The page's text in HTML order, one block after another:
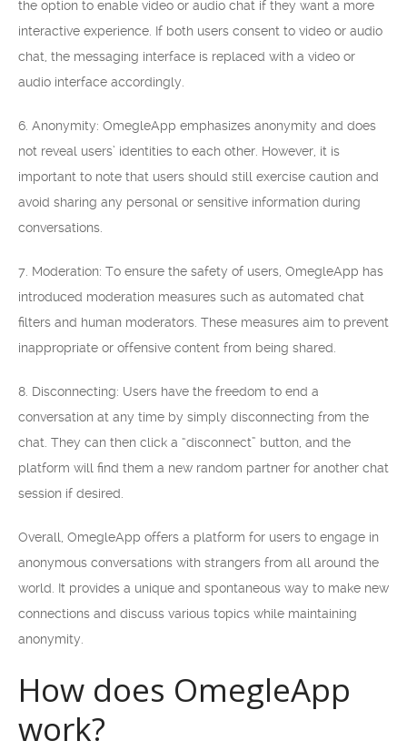
the option to enable video or audio chat if they want a more
interactive experience. If both users consent to video or audio
chat, the messaging interface is replaced with a video or
audio interface accordingly.
6. Anonymity: OmegleApp emphasizes anonymity and does
not reveal users’ identities to each other. However, it is
important to note that users should still exercise caution and
avoid sharing any personal or sensitive information during
conversations.
7. Moderation: To ensure the safety of users, OmegleApp has
introduced moderation measures such as automated chat
filters and human moderators. These measures aim to prevent
inappropriate or offensive content from being shared.
8. Disconnecting: Users have the freedom to end a
conversation at any time by simply disconnecting from the
chat. They can then click a “disconnect” button, and the
platform will find them a new random partner for another chat
session if desired.
Overall, OmegleApp offers a platform for users to engage in
anonymous conversations with strangers from all around the
world. It provides a unique and spontaneous way to make new
connections and discuss various topics while maintaining
anonymity.
How does OmegleApp
work?